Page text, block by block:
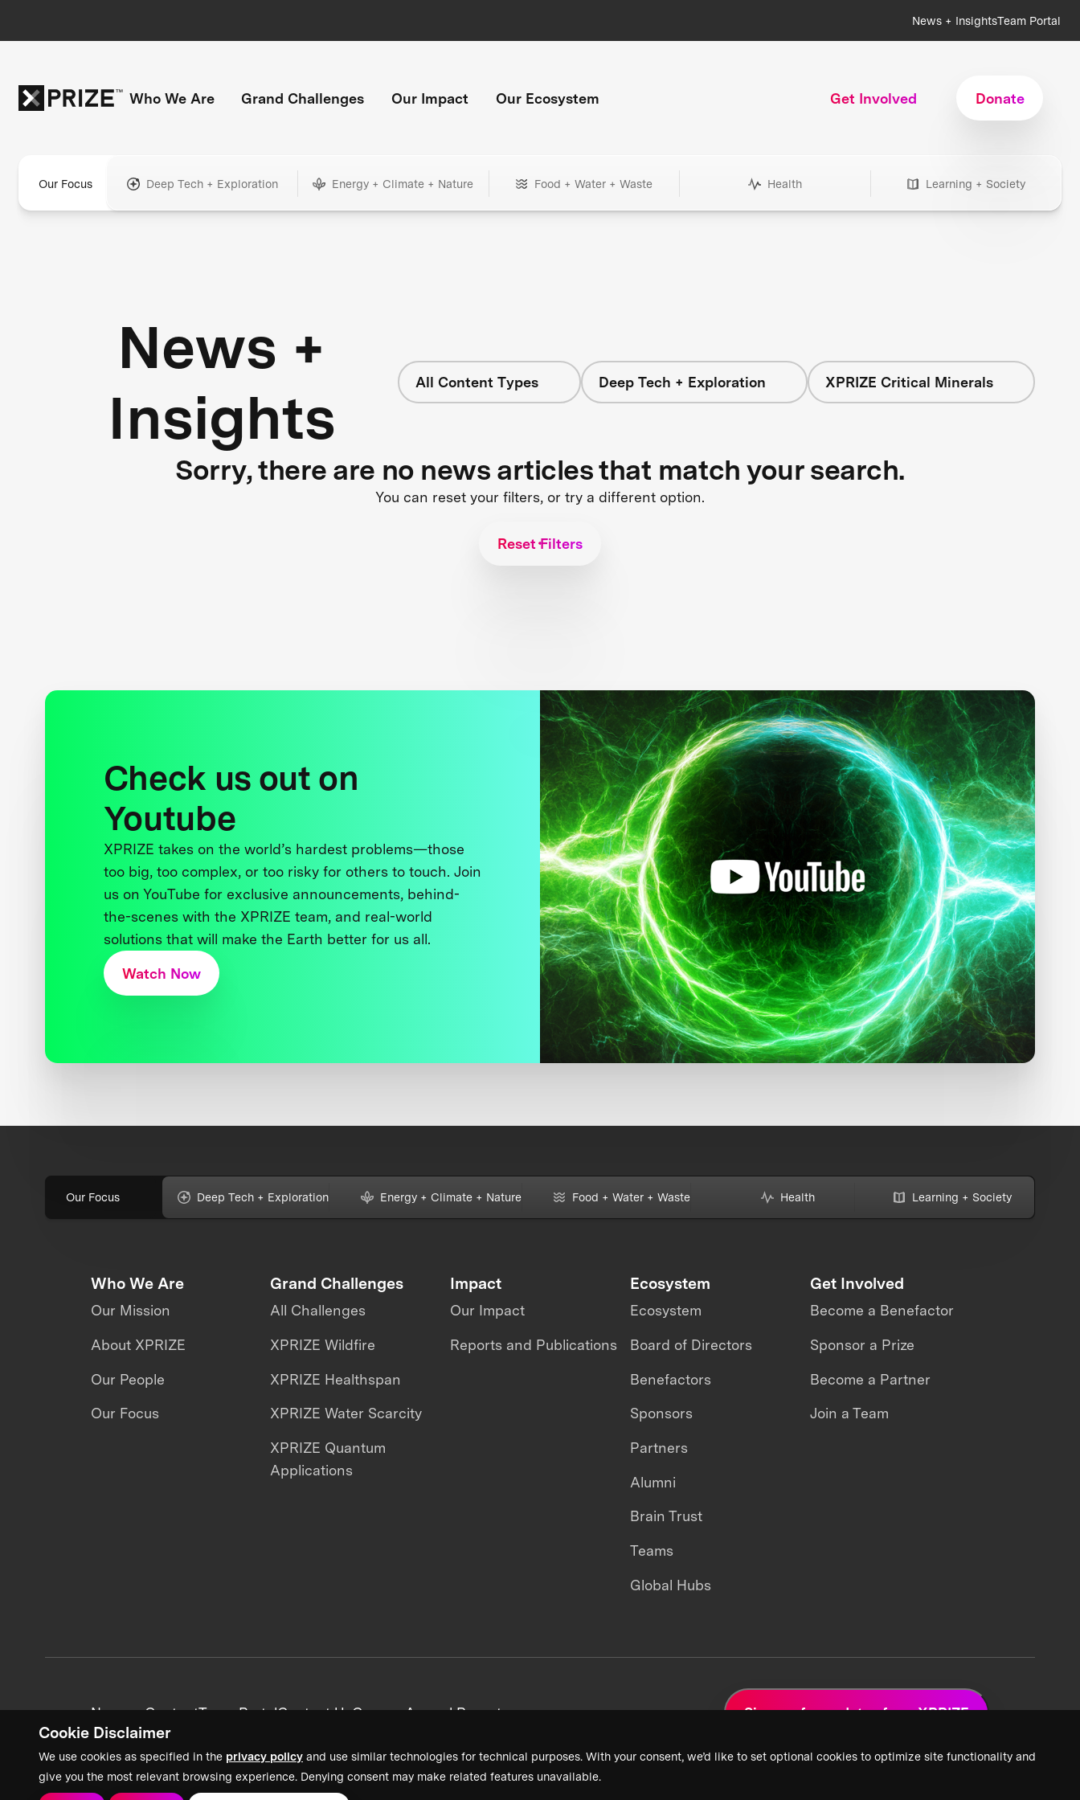
Cookie Disclaimer
We use cookies as specified in the privacy policy and use similar technologies for technical purposes. With your consent, we’d like to set optional cookies to optimize site functionality and
give you the most relevant browsing experience. Denying consent may make related features unavailable.
News + InsightsTeam Portal
Who We Are Grand Challenges Our Impact Our Ecosystem Get Involved Donate
Our Focus Deep Tech + Exploration Energy + Climate + Nature Food + Water + Waste Health Learning + Society
News +
Insights
All Content Types Deep Tech + Exploration XPRIZE Critical Minerals
Sorry, there are no news articles that match your search.
You can reset your filters, or try a different option.
Reset Filters
Check us out on
Youtube
XPRIZE takes on the world’s hardest problems—those
too big, too complex, or too risky for others to touch. Join
us on YouTube for exclusive announcements, behind-
the-scenes with the XPRIZE team, and real-world
solutions that will make the Earth better for us all.
Watch Now
Our Focus Deep Tech + Exploration Energy + Climate + Nature Food + Water + Waste Health Learning + Society
Who We Are
Our Mission
About XPRIZE
Our People
Our Focus
Grand Challenges
All Challenges
XPRIZE Wildfire
XPRIZE Healthspan
XPRIZE Water Scarcity
XPRIZE Quantum
Applications
Impact
Our Impact
Reports and Publications
Ecosystem
Ecosystem
Board of Directors
Benefactors
Sponsors
Partners
Alumni
Brain Trust
Teams
Global Hubs
Get Involved
Become a Benefactor
Sponsor a Prize
Become a Partner
Join a Team
News + ContentTeam PortalContact UsCareersAnnual Reports Sign up for updates from XPRIZE